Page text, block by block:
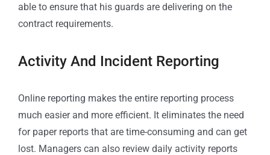
able to ensure that his guards are delivering on the
contract requirements.
Activity And Incident Reporting
Online reporting makes the entire reporting process
much easier and more efficient. It eliminates the need
for paper reports that are time-consuming and can get
lost. Managers can also review daily activity reports